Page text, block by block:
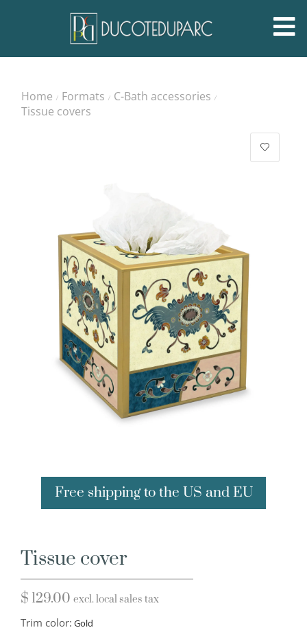
Home / Formats / C-Bath accessories /
Tissue covers
Free shipping to the US and EU
Tissue cover
$ 129.00 excl. local sales tax
Trim color: